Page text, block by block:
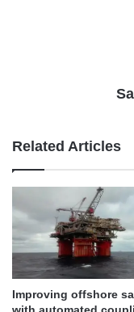
Related Articles
Improving offshore
with automated